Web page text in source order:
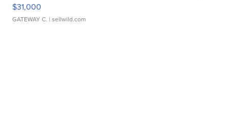
$31,000
GATEWAY C. | sellwild.com